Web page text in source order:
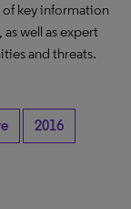
of key information
well as expert
and threats.
2016